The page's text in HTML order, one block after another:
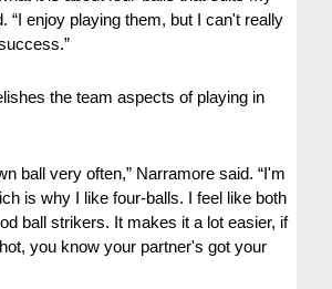
“I enjoy playing them, but I can't really
the team aspects of playing in
ball very often,” Narramore said. “I'm
is why I like four-balls. I feel like both
ball strikers. It makes it a lot easier, if
you know your partner's got your